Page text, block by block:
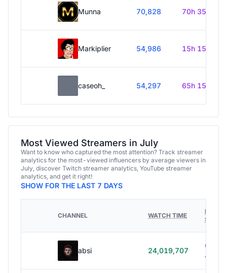
Munna 70,828 70h 35m
Markiplier 54,986 15h 15m
caseoh_ 54,297 65h 15m
Most Viewed Streamers in July
Want to know who captured the most attention? Track streamer
analytics for the most-viewed influencers by average viewers in
July, discover Twitch streamer analytics, YouTube streamer
analytics, and get it right!
SHOW FOR THE LAST 7 DAYS
CHANNEL WATCH TIME
HOURS
absi 24,019,707
614h
40m